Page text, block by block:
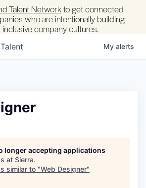
Talent Networkto get connected
who are intentionally building
company cultures.
Talent My alerts
longer accepting applications
at Sierra.
similar to "Web Designer"